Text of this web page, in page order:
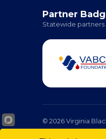
Partner
Statewide